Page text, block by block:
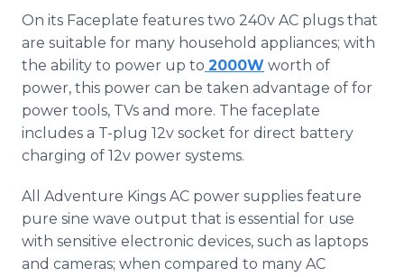
On its Faceplate features two 240v AC plugs that
are suitable for many household appliances; with
the ability to power up to 2000W worth of
power, this power can be taken advantage of for
power tools, TVs and more. The faceplate
includes a T-plug 12v socket for direct battery
charging of 12v power systems.
All Adventure Kings AC power supplies feature
pure sine wave output that is essential for use
with sensitive electronic devices, such as laptops
and cameras; when compared to many AC